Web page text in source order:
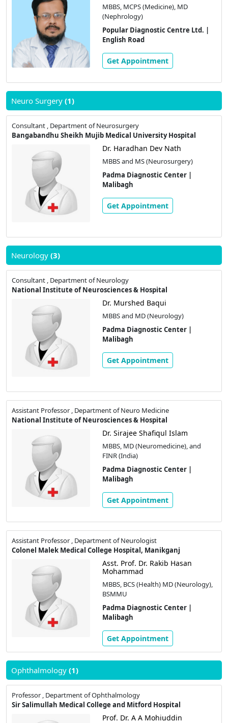
MBBS, MCPS (Medicine), MD
(Nephrology)
Popular Diagnostic Centre Ltd. |
English Road
Get Appointment
Neuro Surgery (1)
Consultant , Department of Neurosurgery
Bangabandhu Sheikh Mujib Medical University Hospital
Dr. Haradhan Dev Nath
MBBS and MS (Neurosurgery)
Padma Diagnostic Center |
Malibagh
Get Appointment
Neurology (3)
Consultant , Department of Neurology
National Institute of Neurosciences & Hospital
Dr. Murshed Baqui
MBBS and MD (Neurology)
Padma Diagnostic Center |
Malibagh
Get Appointment
Assistant Professor , Department of Neuro Medicine
National Institute of Neurosciences & Hospital
Dr. Sirajee Shafiqul Islam
MBBS, MD (Neuromedicine), and
FINR (India)
Padma Diagnostic Center |
Malibagh
Get Appointment
Assistant Professor , Department of Neurologist
Colonel Malek Medical College Hospital, Manikganj
Asst. Prof. Dr. Rakib Hasan
Mohammad
MBBS, BCS (Health) MD (Neurology),
BSMMU
Padma Diagnostic Center |
Malibagh
Get Appointment
Ophthalmology (1)
Professor , Department of Ophthalmology
Sir Salimullah Medical College and Mitford Hospital
Prof. Dr. A A Mohiuddin